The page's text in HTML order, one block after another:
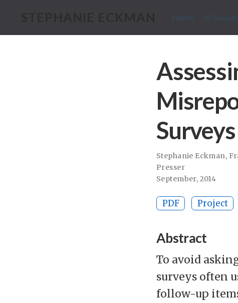
Home AI
Surveys
Stephanie Eckman,
Presser
September, 2014
PDF Project
Abstract
To avoid
surveys often
follow-up